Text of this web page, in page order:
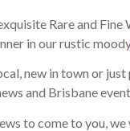
Rare and
in our rustic
new in town or
and Brisbane
to come to you,